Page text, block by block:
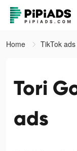
Home TikTok
Tori
ads